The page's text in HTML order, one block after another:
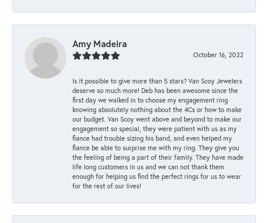
Amy Madeira
October 16, 2022
Is it possible to give more than 5 stars? Van Scoy Jewelers
deserve so much more! Deb has been awesome since the
first day we walked in to choose my engagement ring
knowing absolutely nothing about the 4Cs or how to make
our budget. Van Scoy went above and beyond to make our
engagement so special, they were patient with us as my
fiance had trouble sizing his band, and even helped my
fiance be able to surprise me with my ring. They give you
the feeling of being a part of their family. They have made
life long customers in us and we can not thank them
enough for helping us find the perfect rings for us to wear
for the rest of our lives!